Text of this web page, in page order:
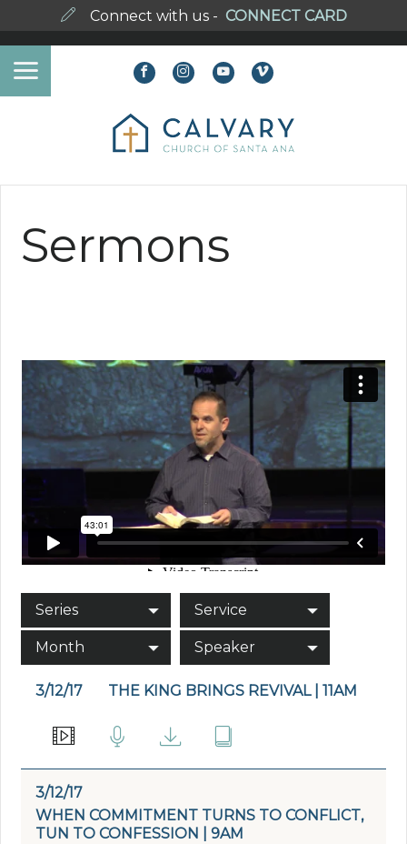
Connect with us - CONNECT CARD
Sermons
Series Service
Month Speaker
3/12/17 THE KING BRINGS REVIVAL | 11AM
3/12/17
WHEN COMMITMENT TURNS TO CONFLICT,
TUN TO CONFESSION | 9AM